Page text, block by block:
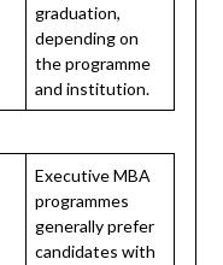
graduation,
depending on
the programme
and institution.
Executive MBA
programmes
generally prefer
candidates with